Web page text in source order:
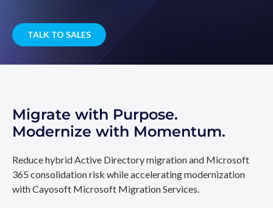
TALK TO SALES
Migrate with Purpose.
Modernize with Momentum.
Reduce hybrid Active Directory migration and Microsoft
365 consolidation risk while accelerating modernization
with Cayosoft Microsoft Migration Services.